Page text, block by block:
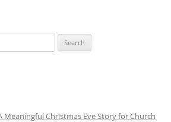
Meaningful Christmas Eve Story for Church